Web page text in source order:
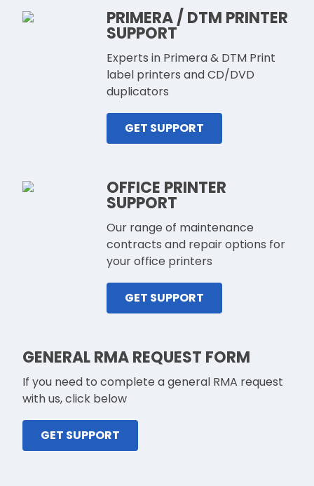
PRIMERA / DTM PRINTER
SUPPORT
Experts in Primera & DTM Print
label printers and CD/DVD
duplicators
GET SUPPORT
OFFICE PRINTER
SUPPORT
Our range of maintenance
contracts and repair options for
your office printers
GET SUPPORT
GENERAL RMA REQUEST FORM
If you need to complete a general RMA request
with us, click below
GET SUPPORT